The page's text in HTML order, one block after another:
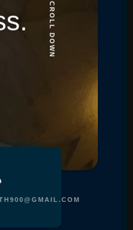
SCROLL DOWN